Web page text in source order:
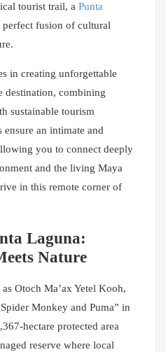
tourist trail, a Punta
perfect fusion of cultural
in creating unforgettable
destination, combining
sustainable tourism
an intimate and
you to connect deeply
and the living Maya
in this remote corner of
Laguna:
Nature
Otoch Ma’ax Yetel Kooh,
Monkey and Puma” in
hectare protected area
reserve where local